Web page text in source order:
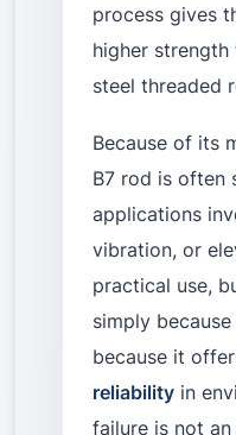
process gives
higher
steel threaded
Because of its
B7 rod is often
applications
vibration, or
practical use,
simply
because it
reliability in
failure is not